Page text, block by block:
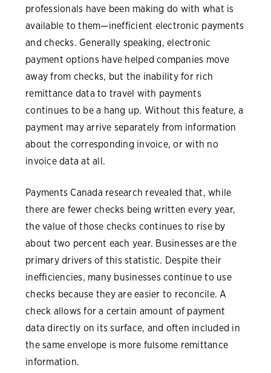
professionals have been making do with what is
available to them—inefficient electronic payments
and checks. Generally speaking, electronic
payment options have helped companies move
away from checks, but the inability for rich
remittance data to travel with payments
continues to be a hang up. Without this feature, a
payment may arrive separately from information
about the corresponding invoice, or with no
invoice data at all.
Payments Canada research revealed that, while
there are fewer checks being written every year,
the value of those checks continues to rise by
about two percent each year. Businesses are the
primary drivers of this statistic. Despite their
inefficiencies, many businesses continue to use
checks because they are easier to reconcile. A
check allows for a certain amount of payment
data directly on its surface, and often included in
the same envelope is more fulsome remittance
information.